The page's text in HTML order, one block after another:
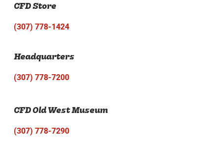
CFD Store
(307) 778-1424
Headquarters
(307) 778-7200
CFD Old West Museum
(307) 778-7290